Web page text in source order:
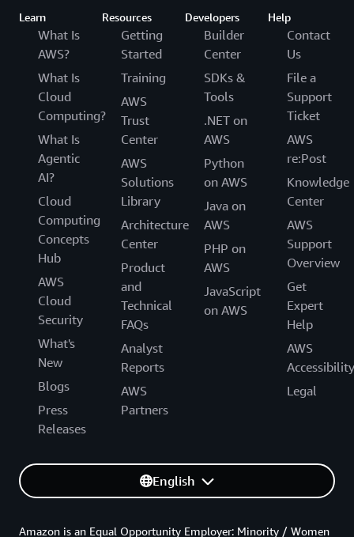
Learn
What Is
AWS?
What Is
Cloud
Computing?
What Is
Agentic
AI?
Cloud
Computing
Concepts
Hub
AWS
Cloud
Security
What's
New
Blogs
Press
Releases
Resources
Getting
Started
Training
AWS
Trust
Center
AWS
Solutions
Library
Architecture
Center
Product
and
Technical
FAQs
Analyst
Reports
AWS
Partners
Developers
Builder
Center
SDKs &
Tools
.NET on
AWS
Python
on AWS
Java on
AWS
PHP on
AWS
JavaScript
on AWS
Help
Contact
Us
File a
Support
Ticket
AWS
re:Post
Knowledge
Center
AWS
Support
Overview
Get
Expert
Help
AWS
Accessibility
Legal
English
Amazon is an Equal Opportunity Employer: Minority / Women